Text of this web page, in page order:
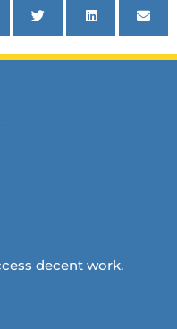
decent work.